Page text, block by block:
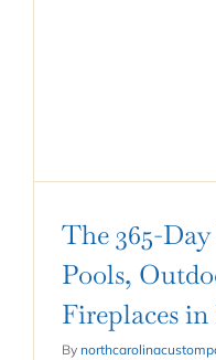
The 365-
Pools,
Fireplaces
By